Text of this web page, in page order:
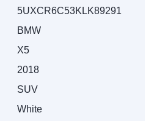
5UXCR6C53KLK89291
BMW
X5
2018
SUV
White